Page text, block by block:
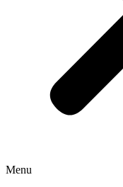
Menu